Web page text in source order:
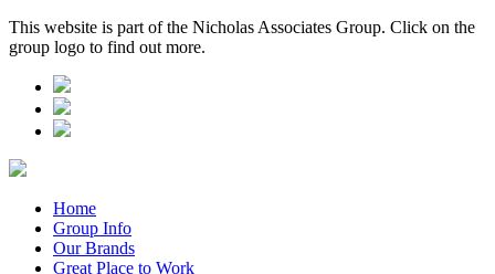
This website is part of the Nicholas Associates Group. Click on the
group logo to find out more.
Home
Group Info
Our Brands
Great Place to Work